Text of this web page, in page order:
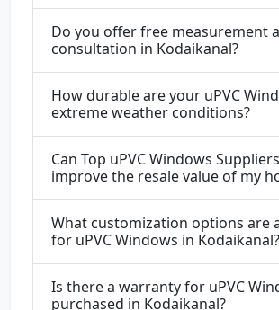
Do you offer free measurement
consultation in Kodaikanal?
How durable are your uPVC
extreme weather conditions?
Can Top uPVC Windows Suppliers
improve the resale value of my
What customization options are
for uPVC Windows in Kodaikanal?
Is there a warranty for uPVC
purchased in Kodaikanal?